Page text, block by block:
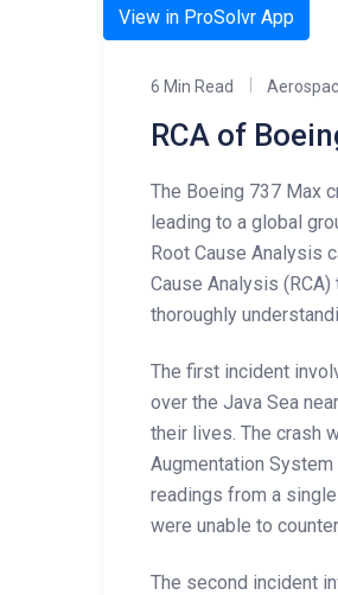
View in ProSolvr App
6 Min Read
RCA of
The Boeing 737 Max
leading to a global
Root Cause Analysis
Cause Analysis
thoroughly
The first incident
over the Java Sea
their lives. The crash
Augmentation
readings from a
were unable to
The second incident